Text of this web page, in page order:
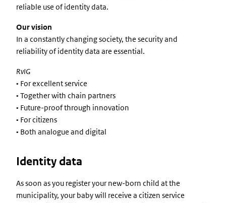
reliable use of identity data.
Our vision
In a constantly changing society, the security and
reliability of identity data are essential.
RvIG
• For excellent service
• Together with chain partners
• Future-proof through innovation
• For citizens
• Both analogue and digital
Identity data
As soon as you register your new-born child at the
municipality, your baby will receive a citizen service